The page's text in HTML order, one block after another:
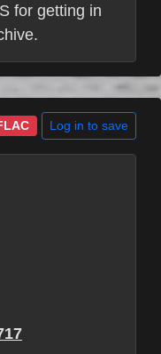
for getting in
Log in to save